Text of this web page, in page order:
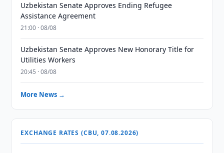
Uzbekistan Senate Approves Ending Refugee
Assistance Agreement
21:00 · 08/08
Uzbekistan Senate Approves New Honorary Title for
Utilities Workers
20:45 · 08/08
More News →
EXCHANGE RATES (CBU, 07.08.2026)